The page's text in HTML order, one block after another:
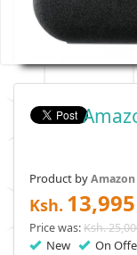
Product byAmazon
Ksh. 13,995
Price was:Ksh.
New On